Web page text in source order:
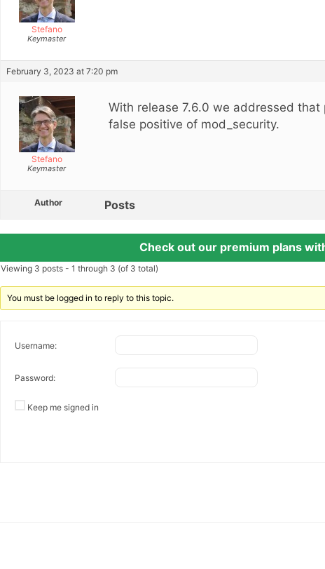
Stefano
Keymaster
February 3, 2023 at 7:20 pm
Stefano
Keymaster
With release 7.6.0 we addressed
false positive of mod_security.
Author Posts
Check out our premium plans
Viewing 3 posts - 1 through 3 (of 3 total)
You must be logged in to reply to this topic.
Username:
Password:
Keep me signed in